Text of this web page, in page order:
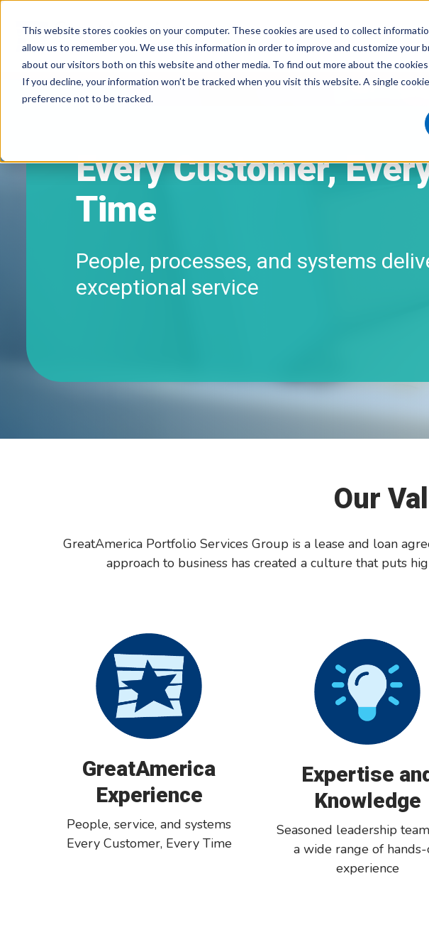
This website stores cookies on your computer. These cookies are used to collect
allow us to remember you. We use this information in order to improve and customize your
about our visitors both on this website and other media. To find out more about the cookies
If you decline, your information won’t be tracked when you visit this website. A single
preference not to be tracked.
Every Customer,
Time
People, processes, and systems
exceptional service
Our
GreatAmerica Portfolio Services Group is a lease and loan
approach to business has created a culture that puts
GreatAmerica
Experience
People, service, and systems
Every Customer, Every Time
Expertise
Knowledge
Seasoned leadership
a wide range of
experience